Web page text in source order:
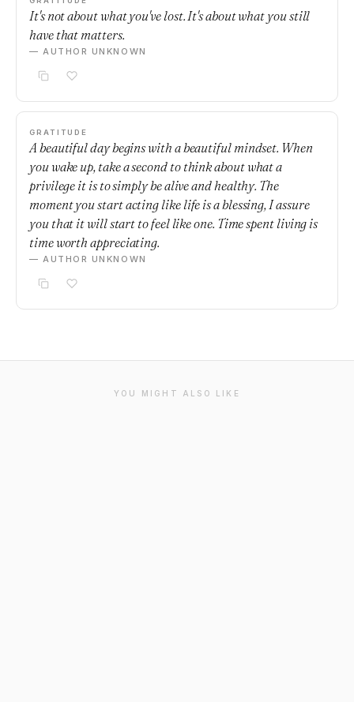
It's not about what you've lost. It's about what you still
have that matters.
— AUTHOR UNKNOWN
GRATITUDE
A beautiful day begins with a beautiful mindset. When
you wake up, take a second to think about what a
privilege it is to simply be alive and healthy. The
moment you start acting like life is a blessing, I assure
you that it will start to feel like one. Time spent living is
time worth appreciating.
— AUTHOR UNKNOWN
YOU MIGHT ALSO LIKE